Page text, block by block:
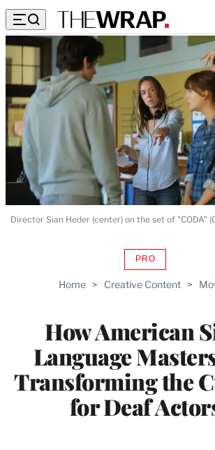
Home > Creative Content >
How American
Language
Transforming the
for Deaf
PROAVAILABLE
WRAPPRO
Director Sian Heder (center) on the set of "CODA"